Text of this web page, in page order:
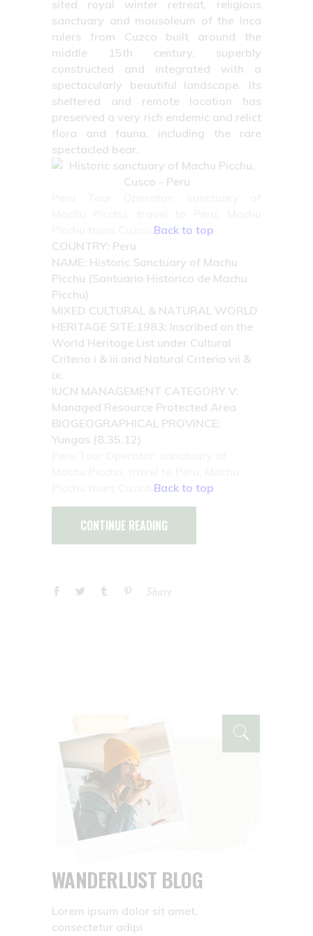
sited royal winter retreat, religious
sanctuary and mausoleum of the Inca
rulers from Cuzco built around the
middle 15th century, superbly
constructed and integrated with a
spectacularly beautiful landscape. Its
sheltered and remote location has
preserved a very rich endemic and relict
flora and fauna, including the rare
spectacled bear.
Back to top
COUNTRY: Peru
NAME: Historic Sanctuary of Machu
Picchu (Santuario Historico de Machu
Picchu)
MIXED CULTURAL & NATURAL WORLD
HERITAGE SITE: 1983: Inscribed on the
World Heritage List under Cultural
Criteria i & iii and Natural Criteria vii &
ix.
IUCN MANAGEMENT CATEGORY V:
Managed Resource Protected Area
BIOGEOGRAPHICAL PROVINCE:
Yungas (8.35.12)
Back to top
CONTINUE READING
Share
WANDERLUST BLOG
Lorem ipsum dolor sit amet,
consectetur adipi